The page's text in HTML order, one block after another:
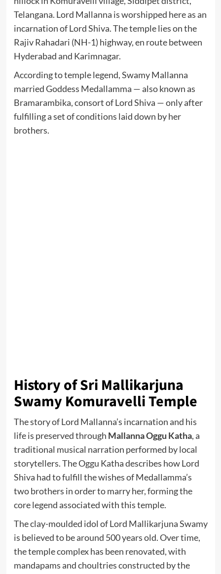
Telangana. Lord Mallanna is worshipped here as an
incarnation of Lord Shiva. The temple lies on the
Rajiv Rahadari (NH-1) highway, en route between
Hyderabad and Karimnagar.
According to temple legend, Swamy Mallanna
married Goddess Medallamma — also known as
Bramarambika, consort of Lord Shiva — only after
fulfilling a set of conditions laid down by her
brothers.
History of Sri Mallikarjuna
Swamy Komuravelli Temple
The story of Lord Mallanna’s incarnation and his
life is preserved through Mallanna Oggu Katha, a
traditional musical narration performed by local
storytellers. The Oggu Katha describes how Lord
Shiva had to fulfill the wishes of Medallamma’s
two brothers in order to marry her, forming the
core legend associated with this temple.
The clay-moulded idol of Lord Mallikarjuna Swamy
is believed to be around 500 years old. Over time,
the temple complex has been renovated, with
mandapams and choultries constructed by the